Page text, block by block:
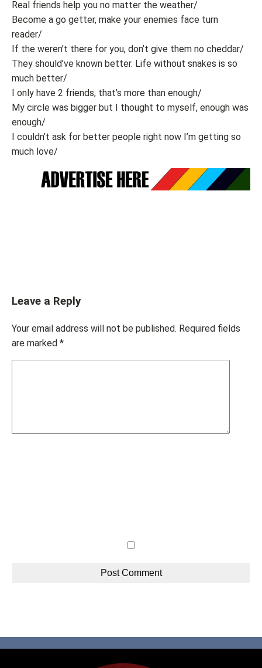
Real friends help you no matter the weather/
Become a go getter, make your enemies face turn
reader/
If the weren’t there for you, don’t give them no cheddar/
They should’ve known better. Life without snakes is so
much better/
I only have 2 friends, that’s more than enough/
My circle was bigger but I thought to myself, enough was
enough/
I couldn’t ask for better people right now I’m getting so
much love/
Leave a Reply
Your email address will not be published. Required fields
are marked *